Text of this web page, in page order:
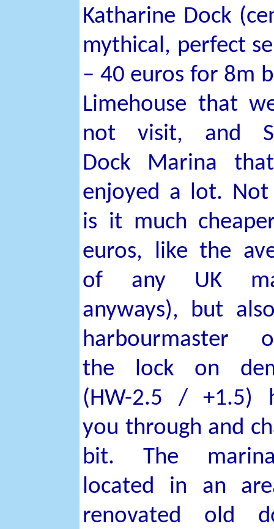
Katharine Dock
mythical, perfect
– 40 euros for 8m
Limehouse that
not visit, and
Dock Marina
enjoyed a lot.
is it much
euros, like the
of any UK
anyways), but
harbourmaster
the lock on
(HW-2.5 / +1.5)
you through and
bit. The
located in an
renovated old